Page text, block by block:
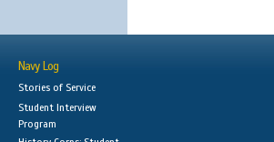
Navy Log
Stories of Service
Student Interview
Program